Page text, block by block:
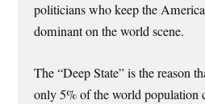
politicians who keep the
dominant on the world scene.
The “Deep State” is the reason
only 5% of the world population